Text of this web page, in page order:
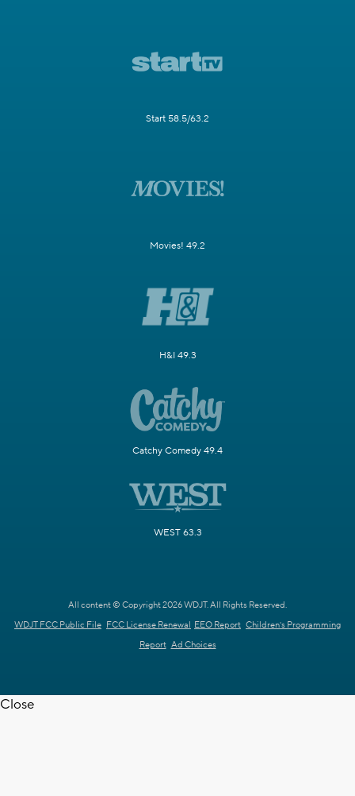
Start 58.5/63.2
Movies! 49.2
H&I 49.3
Catchy Comedy 49.4
WEST 63.3
All content © Copyright 2026 WDJT. All Rights Reserved.
WDJT FCC Public File FCC License Renewal EEO Report Children's Programming
Report Ad Choices
Close